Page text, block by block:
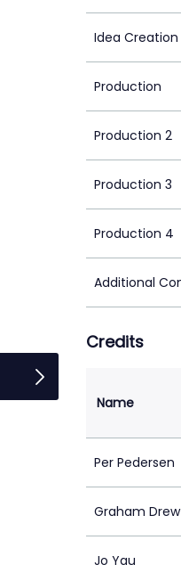
Idea Creation
Production
Production 2
Production 3
Production 4
Additional
Credits
Name
Per Pedersen
Graham Drew
Jo Yau